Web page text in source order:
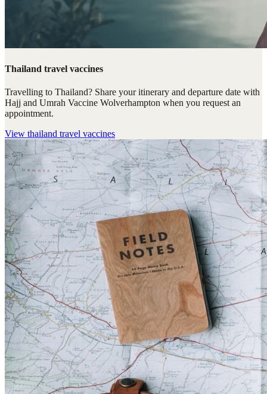
Thailand travel vaccines
Travelling to Thailand? Share your itinerary and departure date with
Hajj and Umrah Vaccine Wolverhampton when you request an
appointment.
View thailand travel vaccines